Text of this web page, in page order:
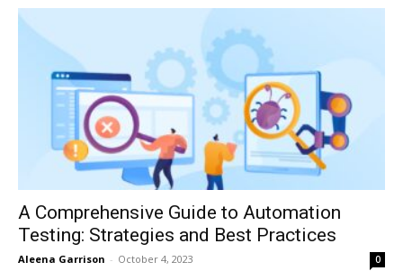
A Comprehensive Guide to Automation
Testing: Strategies and Best Practices
Aleena Garrison - October 4, 2023 0